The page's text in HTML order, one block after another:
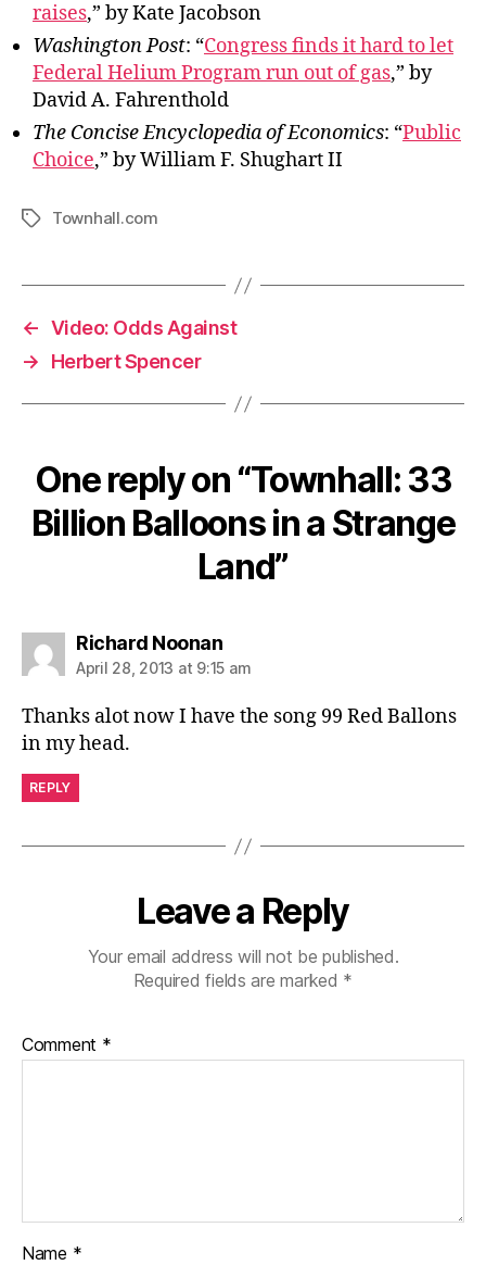
raises,” by Kate Jacobson
Washington Post: “Congress finds it hard to let
Federal Helium Program run out of gas,” by
David A. Fahrenthold
The Concise Encyclopedia of Economics: “Public
Choice,” by William F. Shughart II
TagsTownhall.com
← Video: Odds Against
→
Herbert Spencer
One reply on “Townhall: 33
Billion Balloons in a Strange
Land”
Richard Noonansays:
April 28, 2013 at 9:15 am
Thanks alot now I have the song 99 Red Ballons
in my head.
REPLY
Leave a Reply
Your email address will not be published.
Required fields are marked *
Comment *
Name *